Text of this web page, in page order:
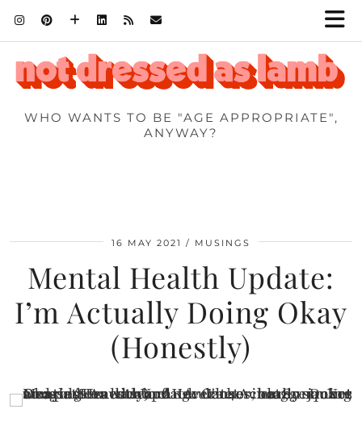
WHO WANTS TO BE "AGE APPROPRIATE",
ANYWAY?
16 MAY 2021 MUSINGS
Mental Health Update:
I’m Actually Doing Okay
(Honestly)